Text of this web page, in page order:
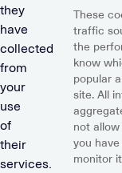
they
have
collected
from
your
use
of
their
services.
These
traffic
the
know
popular
site. All
not
you
monitor